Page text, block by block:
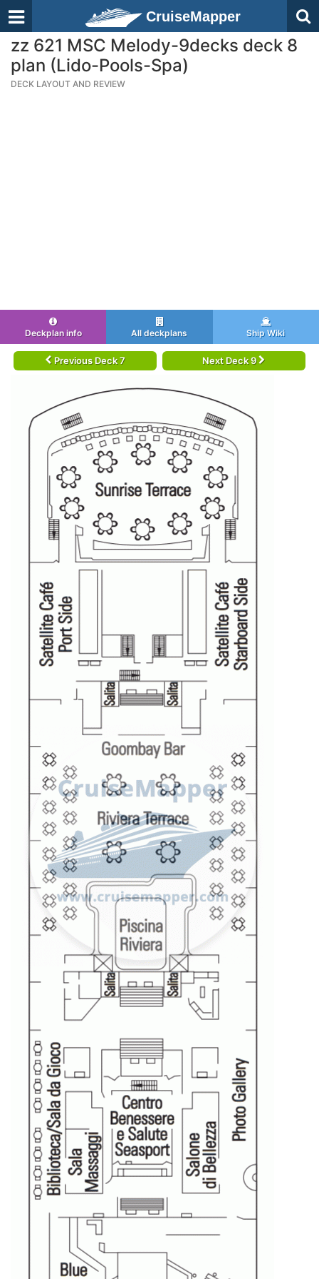
CruiseMapper
zz 621 MSC Melody-9decks deck 8
plan (Lido-Pools-Spa)
DECK LAYOUT AND REVIEW
Deckplan info All deckplans Ship Wiki
Previous Deck 7 Next Deck 9